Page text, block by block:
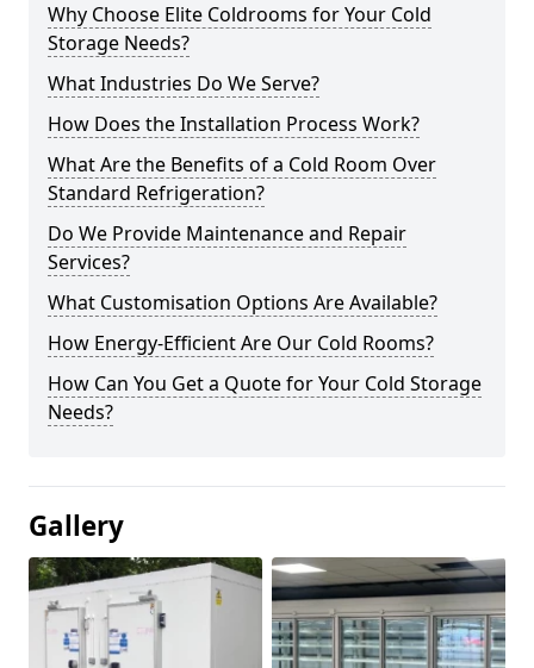
Why Choose Elite Coldrooms for Your Cold
Storage Needs?
What Industries Do We Serve?
How Does the Installation Process Work?
What Are the Benefits of a Cold Room Over
Standard Refrigeration?
Do We Provide Maintenance and Repair
Services?
What Customisation Options Are Available?
How Energy-Efficient Are Our Cold Rooms?
How Can You Get a Quote for Your Cold Storage
Needs?
Gallery